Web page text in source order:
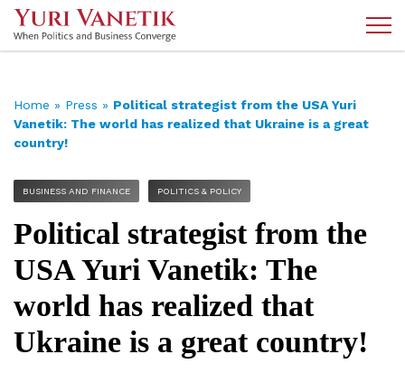
Home » Press » Political strategist from the USA Yuri
Vanetik: The world has realized that Ukraine is a great
country!
BUSINESS AND FINANCE POLITICS & POLICY
Political strategist from the
USA Yuri Vanetik: The
world has realized that
Ukraine is a great country!